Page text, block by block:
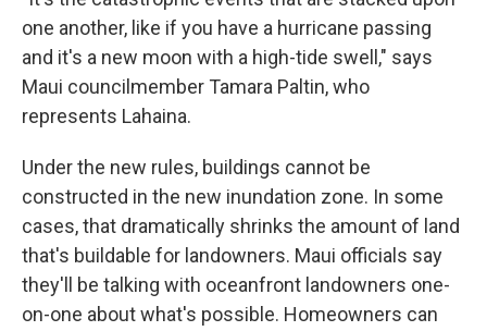
one another, like if you have a hurricane passing
and it's a new moon with a high-tide swell," says
Maui councilmember Tamara Paltin, who
represents Lahaina.
Under the new rules, buildings cannot be
constructed in the new inundation zone. In some
cases, that dramatically shrinks the amount of land
that's buildable for landowners. Maui officials say
they'll be talking with oceanfront landowners one-
on-one about what's possible. Homeowners can